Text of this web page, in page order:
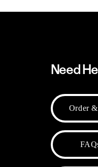
Need
Order